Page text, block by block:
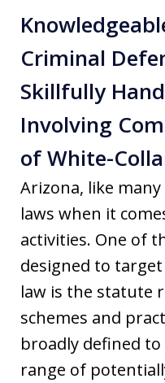
Criminal
Skillfully
Involving
of White-
Arizona, like
laws when it
activities. One of
designed to
law is the statute
schemes and
broadly defined
range of